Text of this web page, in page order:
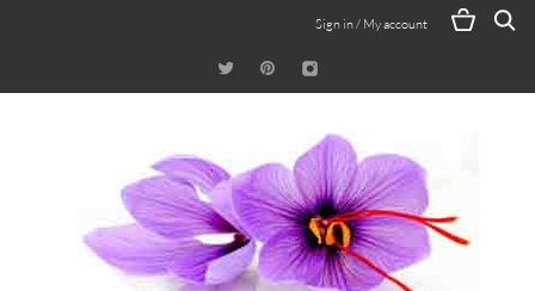
Sign in / My account